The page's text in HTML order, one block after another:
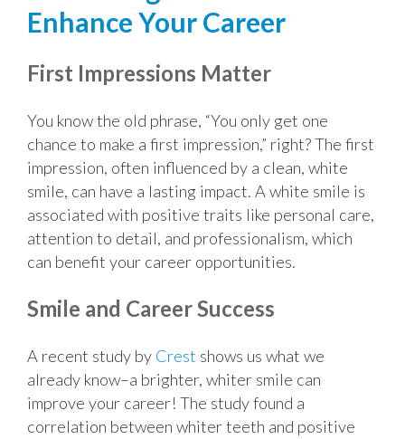
Enhance Your Career
First Impressions Matter
You know the old phrase, “You only get one
chance to make a first impression,” right? The first
impression, often influenced by a clean, white
smile, can have a lasting impact. A white smile is
associated with positive traits like personal care,
attention to detail, and professionalism, which
can benefit your career opportunities.
Smile and Career Success
A recent study by Crest shows us what we
already know–a brighter, whiter smile can
improve your career! The study found a
correlation between whiter teeth and positive